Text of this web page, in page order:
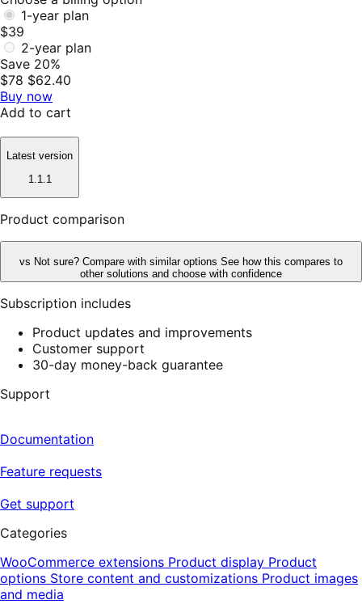
1-year plan
$39
2-year plan
Save 20%
$78 $62.40
Buy now
Add to cart
Latest version
1.1.1
Product comparison
vs Not sure? Compare with similar options See how this compares to
other solutions and choose with confidence
Subscription includes
Product updates and improvements
Customer support
30-day money-back guarantee
Support
Documentation
Feature requests
Get support
Categories
WooCommerce extensions Product display Product
options Store content and customizations Product images
and media